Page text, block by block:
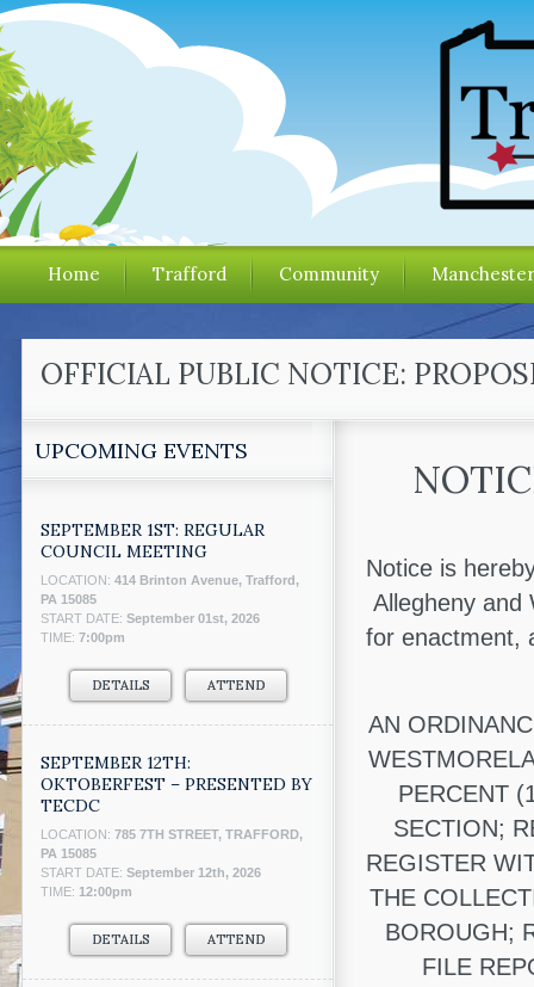
Home Trafford Community
OFFICIAL PUBLIC NOTICE:
UPCOMING EVENTS
SEPTEMBER 1ST: REGULAR
COUNCIL MEETING
LOCATION: 414 Brinton Avenue, Trafford,
PA 15085
START DATE: September 01st, 2026
TIME: 7:00pm
DETAILS ATTEND
SEPTEMBER 12TH:
OKTOBERFEST – PRESENTED BY
TECDC
LOCATION: 785 7TH STREET, TRAFFORD,
PA 15085
START DATE: September 12th, 2026
TIME: 12:00pm
DETAILS ATTEND
Notice is
Allegheny and
for enactment,
AN
PERCENT
SECTION;
REGISTER
THE
BOROUGH;
FILE